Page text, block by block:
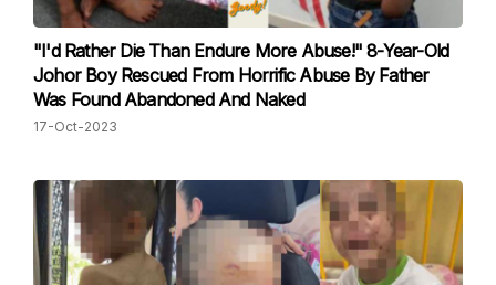
"I'd Rather Die Than Endure More Abuse!" 8-Year-Old
Johor Boy Rescued From Horrific Abuse By Father
Was Found Abandoned And Naked
17-Oct-2023